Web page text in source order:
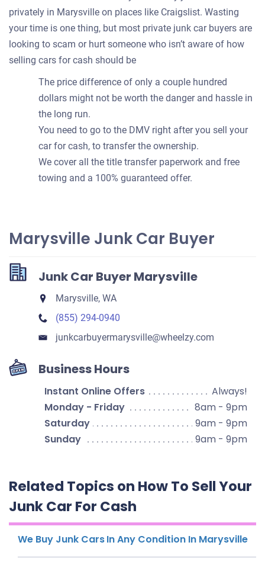
privately in Marysville on places like Craigslist. Wasting
your time is one thing, but most private junk car buyers are
looking to scam or hurt someone who isn’t aware of how
selling cars for cash should be
The price difference of only a couple hundred
dollars might not be worth the danger and hassle in
the long run.
You need to go to the DMV right after you sell your
car for cash, to transfer the ownership.
We cover all the title transfer paperwork and free
towing and a 100% guaranteed offer.
Marysville Junk Car Buyer
Junk Car Buyer Marysville
Marysville, WA
(855) 294-0940
junkcarbuyermarysville​@wheelzy.com
Business Hours
Instant Online Offers
Always!
Monday - Friday
8am - 9pm
Saturday
9am - 9pm
Sunday
9am - 9pm
Related Topics on How To Sell Your
Junk Car For Cash
We Buy Junk Cars In Any Condition In Marysville